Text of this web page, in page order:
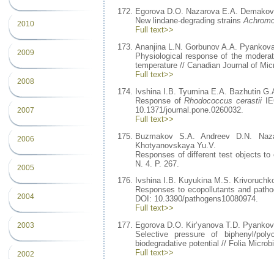
2010
2009
2008
2007
2006
2005
2004
2003
2002
Egorova D.O. Nazarova E.A.
New lindane-degrading strains
Full text>>
Ananjina L.N. Gorbunov A.A.
Physiological response of the
temperature // Canadian Journal of
Full text>>
Ivshina I.B. Tyumina E.A. Bazhutin
Response ofRhodococcus cerastii
10.1371/journal.pone.0260032.
Full text>>
Buzmakov S.A. Andreev D.N.
Khotyanovskaya Yu.V.
Responses of different test objects
N. 4. P. 267.
Ivshina I.B. Kuyukina M.S.
Responses to ecopollutants and
DOI: 10.3390/pathogens10080974.
Full text>>
Egorova D.O. Kir’yanova T.D.
Selective pressure of biphenyl/
biodegradative potential // Folia
Full text>>